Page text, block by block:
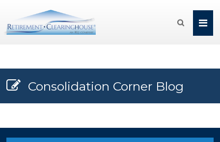

Consolidation Corner Blog